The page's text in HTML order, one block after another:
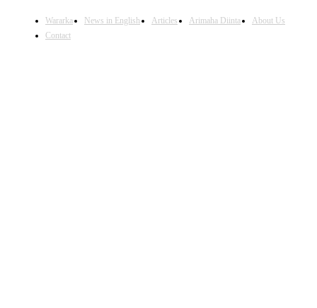
Wararka News in English Articles Arimaha Diinta
About Us
Contact